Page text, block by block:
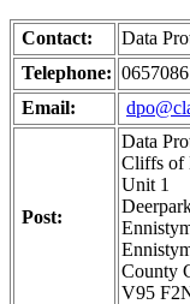
Contact:
Data
Telephone:
Email:
Post:
Data
Cliffs of
Unit 1
County
V95